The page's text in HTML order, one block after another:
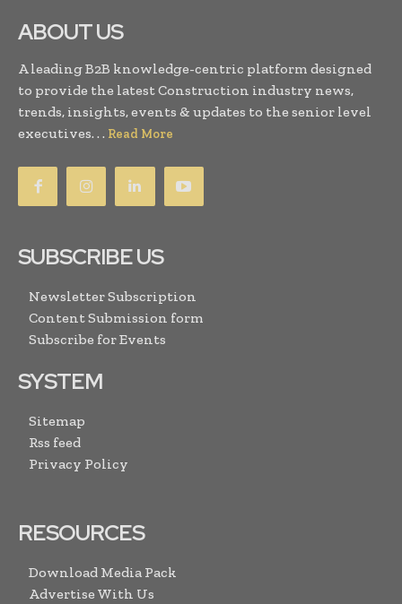
ABOUT US
A leading B2B knowledge-centric platform designed
to provide the latest Construction industry news,
trends, insights, events & updates to the senior level
executives. . . Read More
SUBSCRIBE US
Newsletter Subscription
Content Submission form
Subscribe for Events
SYSTEM
Sitemap
Rss feed
Privacy Policy
RESOURCES
Download Media Pack
Advertise With Us